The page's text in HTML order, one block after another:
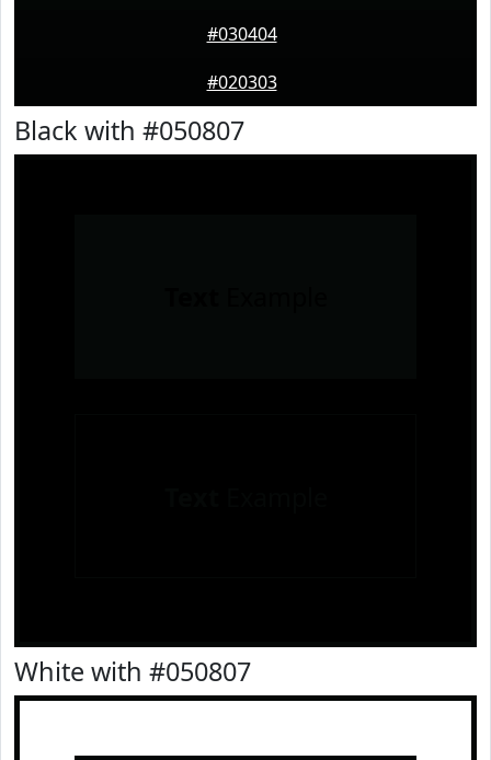
#030404
#020303
Black with #050807
White with #050807